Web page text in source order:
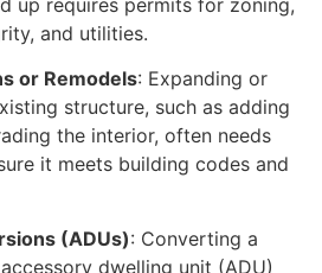
and utilities.
or Remodels: Expanding or
structure, such as adding
the interior, often needs
it meets building codes and
(ADUs): Converting a
dwelling unit (ADU)